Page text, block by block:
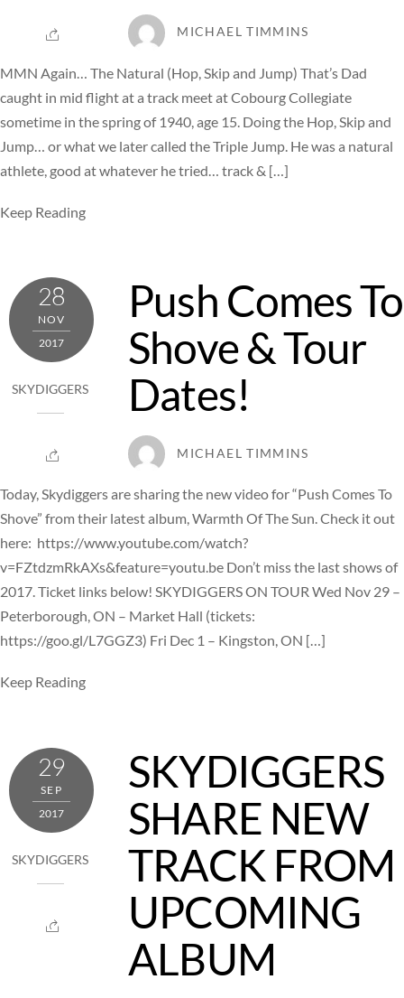
MICHAEL TIMMINS
MMN Again… The Natural (Hop, Skip and Jump) That’s Dad
caught in mid flight at a track meet at Cobourg Collegiate
sometime in the spring of 1940, age 15. Doing the Hop, Skip and
Jump… or what we later called the Triple Jump. He was a natural
athlete, good at whatever he tried… track & […]
Keep Reading
28
NOV
2017
SKYDIGGERS
Push Comes To
Shove & Tour
Dates!
MICHAEL TIMMINS
Today, Skydiggers are sharing the new video for “Push Comes To
Shove” from their latest album, Warmth Of The Sun. Check it out
here: https://www.youtube.com/watch?
v=FZtdzmRkAXs&feature=youtu.be Don’t miss the last shows of
2017. Ticket links below! SKYDIGGERS ON TOUR Wed Nov 29 –
Peterborough, ON – Market Hall (tickets:
https://goo.gl/L7GGZ3) Fri Dec 1 – Kingston, ON […]
Keep Reading
29
SEP
2017
SKYDIGGERS
SKYDIGGERS
SHARE NEW
TRACK FROM
UPCOMING
ALBUM